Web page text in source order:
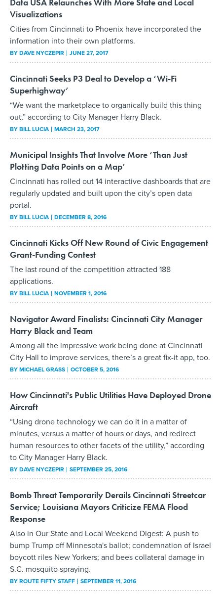
Data USA Relaunches With More State and Local
Visualizations
Cities from Cincinnati to Phoenix have incorporated the
information into their own platforms.
BYDAVE NYCZEPIR JUNE 27, 2017
Cincinnati Seeks P3 Deal to Develop a ‘Wi-Fi
Superhighway’
“We want the marketplace to organically build this thing
out,” according to City Manager Harry Black.
BYBILL LUCIA MARCH 23, 2017
Municipal Insights That Involve More ‘Than Just
Plotting Data Points on a Map’
Cincinnati has rolled out 14 interactive dashboards that are
regularly updated and built upon the city’s open data
portal.
BYBILL LUCIA DECEMBER 8, 2016
Cincinnati Kicks Off New Round of Civic Engagement
Grant-Funding Contest
The last round of the competition attracted 188
applications.
BYBILL LUCIA NOVEMBER 1, 2016
Navigator Award Finalists: Cincinnati City Manager
Harry Black and Team
Among all the impressive work being done at Cincinnati
City Hall to improve services, there’s a great fix-it app, too.
BYMICHAEL GRASS OCTOBER 5, 2016
How Cincinnati's Public Utilities Have Deployed Drone
Aircraft
“Using drone technology we can do it in a matter of
minutes, versus a matter of hours or days, and redirect
human resources to other facets of the utility,” according
to City Manager Harry Black.
BYDAVE NYCZEPIR SEPTEMBER 25, 2016
Bomb Threat Temporarily Derails Cincinnati Streetcar
Service; Louisiana Mayors Criticize FEMA Flood
Response
Also in Our State and Local Weekend Digest: A push to
bump Trump off Minnesota's ballot; condemnation of Israel
boycott riles New Yorkers; and bees collateral damage in
S.C. mosquito spraying.
BYROUTE FIFTY STAFF SEPTEMBER 11, 2016